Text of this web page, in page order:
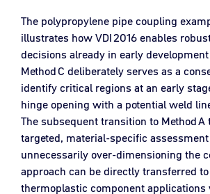
The polypropylene pipe coupling
illustrates how VDI 2016 enables
decisions already in early
Method C deliberately serves as a
identify critical regions at an early
hinge opening with a potential weld
The subsequent transition to Method
targeted, material‑specific
unnecessarily over‑dimensioning the
approach can be directly transferred
thermoplastic component applications